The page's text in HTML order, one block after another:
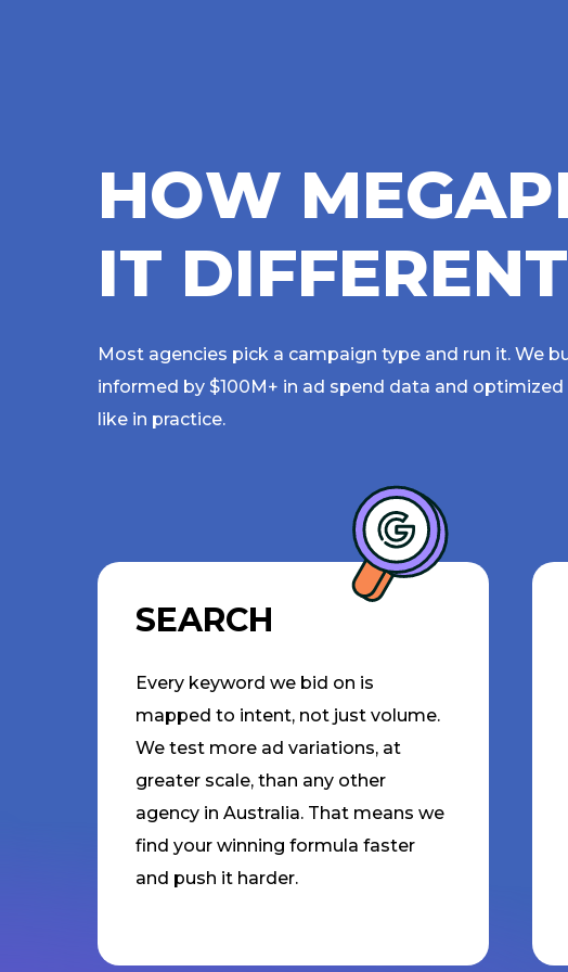
HOW MEGAP
IT DIFFERENT
Most agencies pick a campaign type and run it. We
informed by $100M+ in ad spend data and
like in practice.
SEARCH
Every keyword we bid on is
mapped to intent, not just volume.
We test more ad variations, at
greater scale, than any other
agency in Australia. That means we
find your winning formula faster
and push it harder.